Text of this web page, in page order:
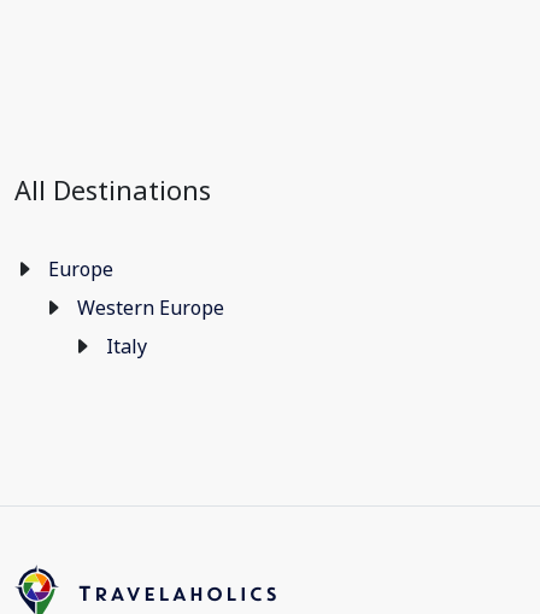
All Destinations
Europe
Western Europe
Italy